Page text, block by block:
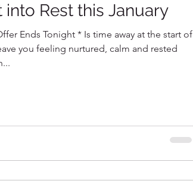
into Rest this January
Ends Tonight * Is time away at the start of
you feeling nurtured, calm and rested